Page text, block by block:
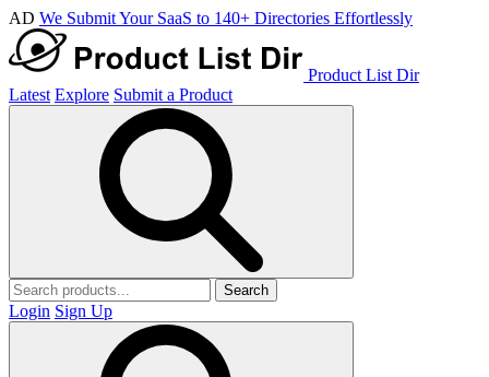
AD We Submit Your SaaS to 140+ Directories Effortlessly
Product List Dir
Latest Explore Submit a Product
Search
Login Sign Up